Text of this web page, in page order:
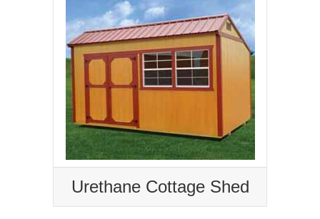
Urethane Cottage Shed